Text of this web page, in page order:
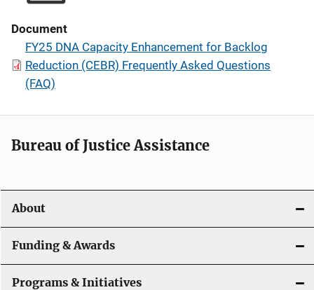
Document
FY25 DNA Capacity Enhancement for Backlog
Reduction (CEBR) Frequently Asked Questions
(FAQ)
Bureau of Justice Assistance
About
Funding & Awards
Programs & Initiatives